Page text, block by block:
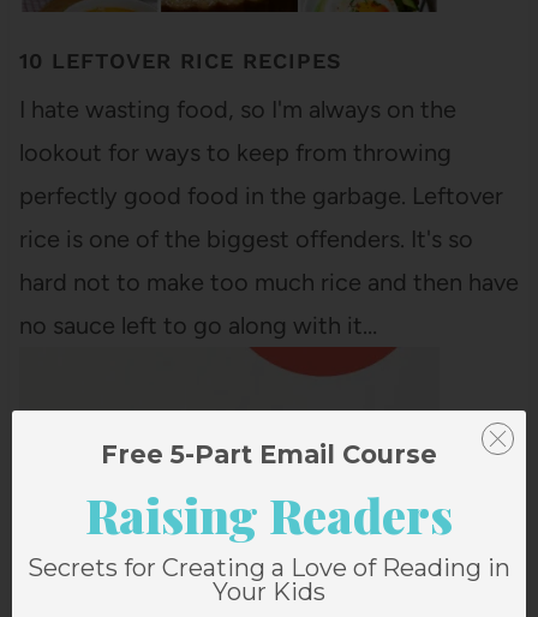
10 LEFTOVER RICE RECIPES
I hate wasting food, so I'm always on the
lookout for ways to keep from throwing
perfectly good food in the garbage. Leftover
rice is one of the biggest offenders. It's so
hard not to make too much rice and then have
no sauce left to go along with it…
Free 5-Part Email Course
Raising Readers
Secrets for Creating a Love of Reading in
Your Kids